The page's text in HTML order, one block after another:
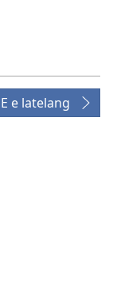
E e latelang